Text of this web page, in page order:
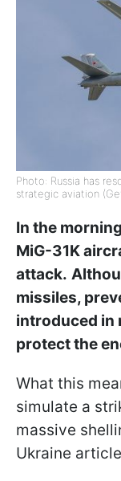
Photo: Russia has
strategic aviation
In the
MiG-31K
attack.
missiles,
introduced in
protect the
What this
simulate a
massive
Ukraine